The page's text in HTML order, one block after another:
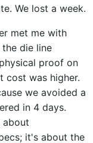
We lost a week.
met me with
die line
proof on
cost was higher.
we avoided a
in 4 days.
about
it's about the